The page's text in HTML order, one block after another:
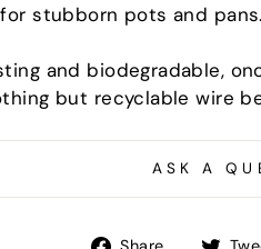
stubborn pots and pans.
and biodegradable,
but recyclable wire
ASK A
Share
and once-in-